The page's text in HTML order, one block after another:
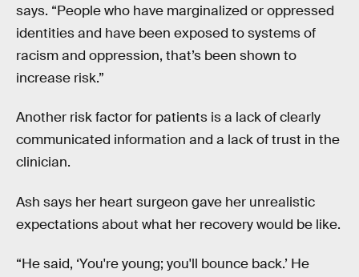
says. “People who have marginalized or oppressed
identities and have been exposed to systems of
racism and oppression, that’s been shown to
increase risk.”
Another risk factor for patients is a lack of clearly
communicated information and a lack of trust in the
clinician.
Ash says her heart surgeon gave her unrealistic
expectations about what her recovery would be like.
“He said, ‘You're young; you'll bounce back.’ He